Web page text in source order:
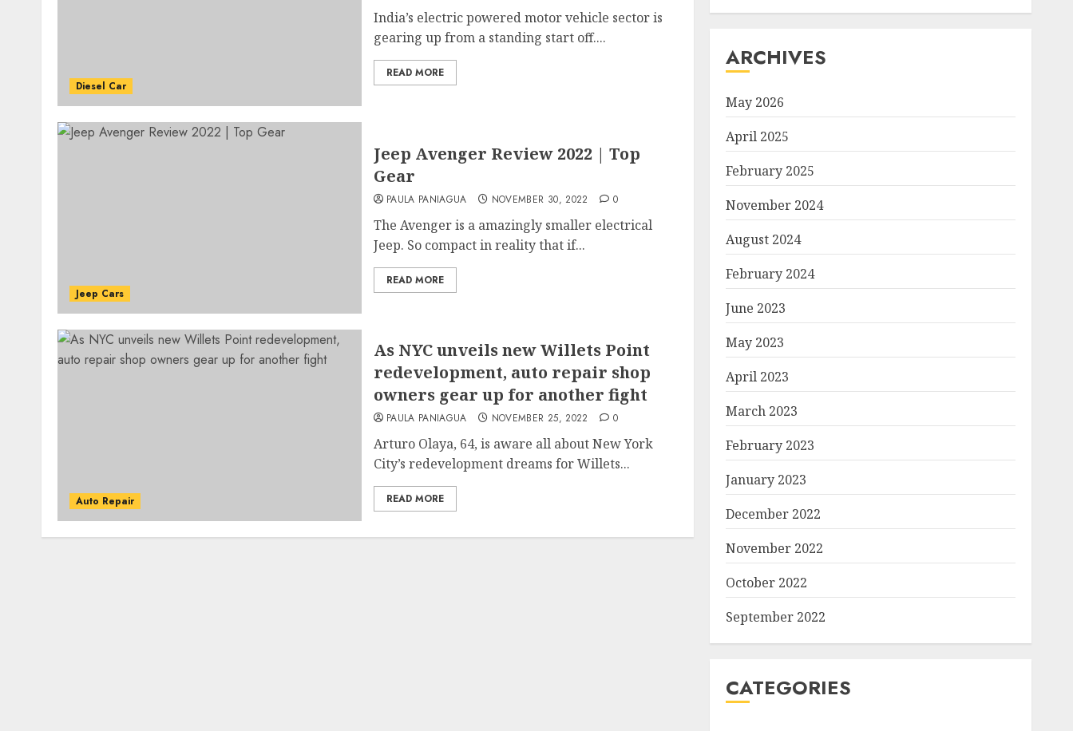
Diesel Car
India’s electric powered motor vehicle sector is
gearing up from a standing start off....
READ MORE
Jeep Cars
Jeep Avenger Review 2022 | Top
Gear
PAULA PANIAGUA NOVEMBER 30, 2022 0
The Avenger is a amazingly smaller electrical
Jeep. So compact in reality that if...
READ MORE
Auto Repair
As NYC unveils new Willets Point
redevelopment, auto repair shop
owners gear up for another fight
PAULA PANIAGUA NOVEMBER 25, 2022 0
Arturo Olaya, 64, is aware all about New York
City’s redevelopment dreams for Willets...
READ MORE
ARCHIVES
May 2026
April 2025
February 2025
November 2024
August 2024
February 2024
June 2023
May 2023
April 2023
March 2023
February 2023
January 2023
December 2022
November 2022
October 2022
September 2022
CATEGORIES